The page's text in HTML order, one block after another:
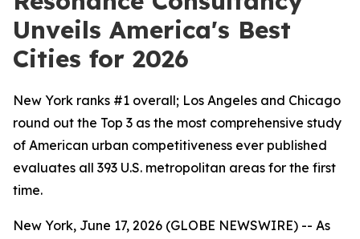
Unveils America's Best
Cities for 2026
New York ranks #1 overall; Los Angeles and Chicago
round out the Top 3 as the most comprehensive study
of American urban competitiveness ever published
evaluates all 393 U.S. metropolitan areas for the first
time.
New York, June 17, 2026 (GLOBE NEWSWIRE) -- As